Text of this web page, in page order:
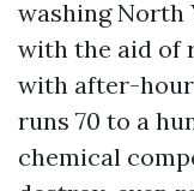
washing North
with the aid of
with after-
runs 70 to a
chemical